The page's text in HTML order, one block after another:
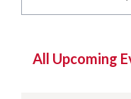
All Upcoming